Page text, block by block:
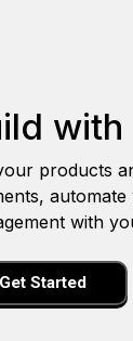
with
products
with
Get Started